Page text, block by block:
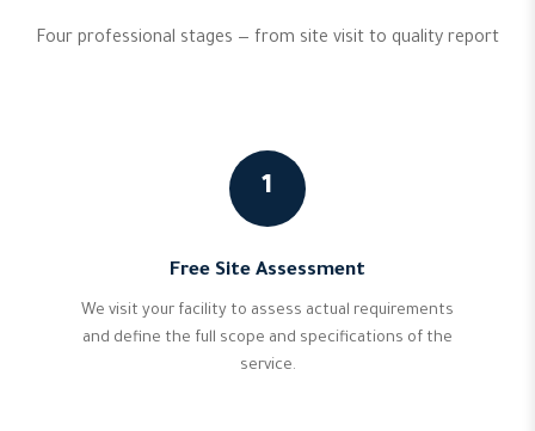
Four professional stages — from site visit to quality report
1
Free Site Assessment
We visit your facility to assess actual requirements
and define the full scope and specifications of the
service.